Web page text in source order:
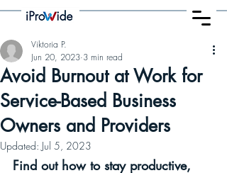
Avoid Burnout at Work for
Service-Based Business
Owners and Providers
Viktoria P.
Jun 20, 2023 3 min read
Updated: Jul 5, 2023
Find out how to stay productive,